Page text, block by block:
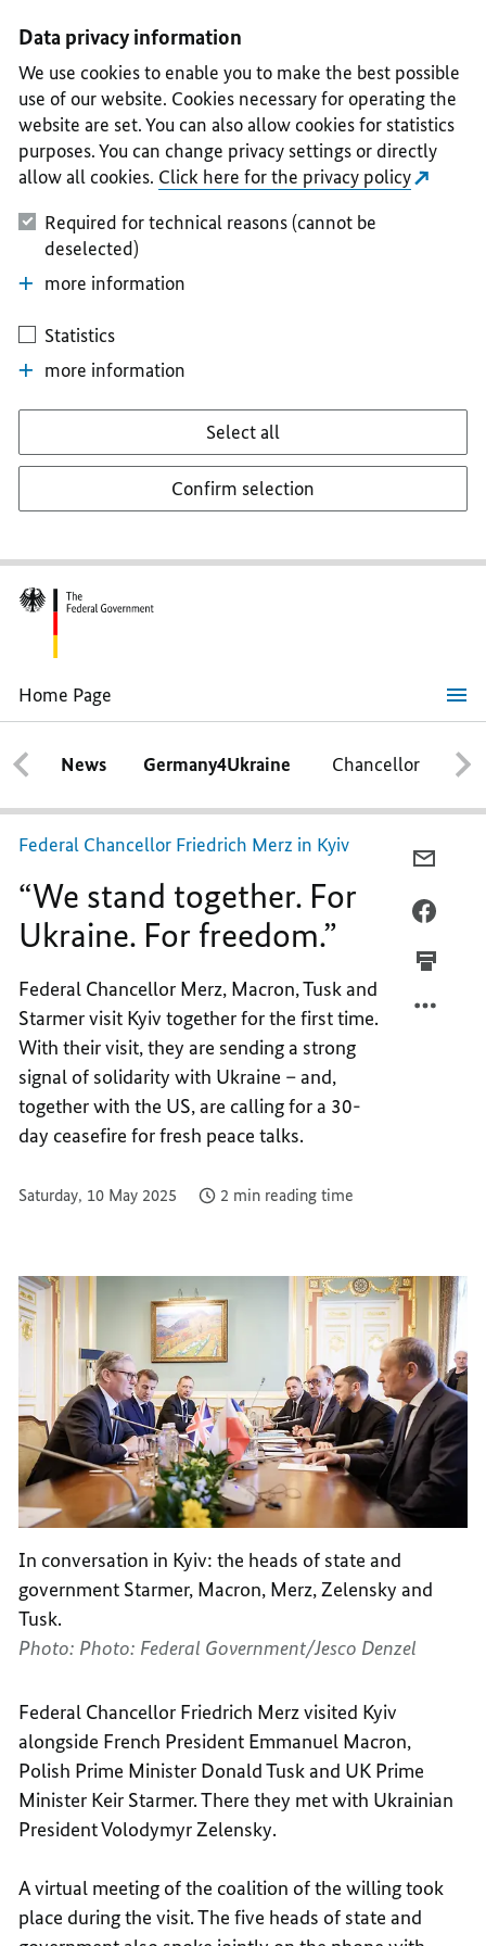
II
III
IV
V
Data privacy information
We use cookies to enable you to make the best possible
use of our website. Cookies necessary for operating the
website are set. You can also allow cookies for statistics
purposes. You can change privacy settings or directly
allow all cookies. Click here for the privacy policy
Required for technical reasons (cannot be
deselected)
more information
Statistics
more information
Select all
Confirm selection
Home Page
“We
stand
together.
For
Ukraine.
For
freedom.”
News Germany4Ukraine Chancellor
Federal Chancellor Friedrich Merz in Kyiv
“We stand together. For
Ukraine. For freedom.”
Federal Chancellor Merz, Macron, Tusk and
Starmer visit Kyiv together for the first time.
With their visit, they are sending a strong
signal of solidarity with Ukraine – and,
together with the US, are calling for a 30-
day ceasefire for fresh peace talks.
Saturday, 10 May 2025 2 min reading time
In conversation in Kyiv: the heads of state and
government Starmer, Macron, Merz, Zelensky and
Tusk.
Photo: Photo: Federal Government/Jesco Denzel
Federal Chancellor Friedrich Merz visited Kyiv
alongside French President Emmanuel Macron,
Polish Prime Minister Donald Tusk and UK Prime
Minister Keir Starmer. There they met with Ukrainian
President Volodymyr Zelensky.
A virtual meeting of the coalition of the willing took
place during the visit. The five heads of state and